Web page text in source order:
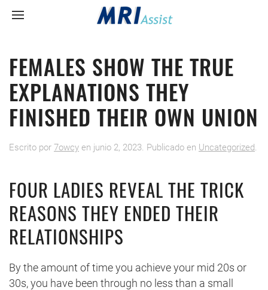
FEMALES SHOW THE TRUE
EXPLANATIONS THEY
FINISHED THEIR OWN UNION
Escrito por 7owcy en junio 2, 2023. Publicado en Uncategorized.
FOUR LADIES REVEAL THE TRICK
REASONS THEY ENDED THEIR
RELATIONSHIPS
By the amount of time you achieve your mid 20s or
30s, you have been through no less than a small